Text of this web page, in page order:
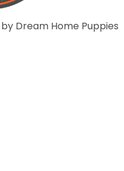
Dream Home Puppies